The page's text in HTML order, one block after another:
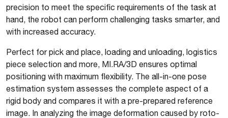
precision to meet the specific requirements of the task at
hand, the robot can perform challenging tasks smarter, and
with increased accuracy.
Perfect for pick and place, loading and unloading, logistics
piece selection and more, MI.RA/3D ensures optimal
positioning with maximum flexibility. The all-in-one pose
estimation system assesses the complete aspect of a
rigid body and compares it with a pre-prepared reference
image. In analyzing the image deformation caused by roto-